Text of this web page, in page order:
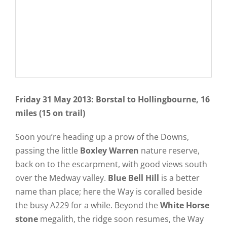
Friday 31 May 2013: Borstal to Hollingbourne, 16
miles (15 on trail)
Soon you’re heading up a prow of the Downs,
passing the little Boxley Warren nature reserve,
back on to the escarpment, with good views south
over the Medway valley. Blue Bell Hill is a better
name than place; here the Way is coralled beside
the busy A229 for a while. Beyond theWhite Horse
stone megalith, the ridge soon resumes, the Way